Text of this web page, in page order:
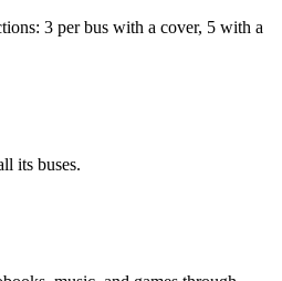
3 per bus with a cover, 5 with a
its buses.